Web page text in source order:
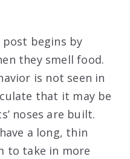
begins by
they smell food.
is not seen in
that it may be
noses are built.
a long, thin
to take in more